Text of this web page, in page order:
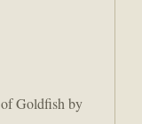
Goldfish by